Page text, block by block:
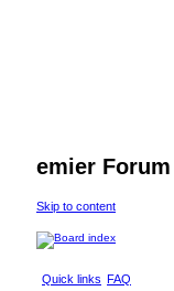
emier Forum
Skip to content
Quick links FAQ